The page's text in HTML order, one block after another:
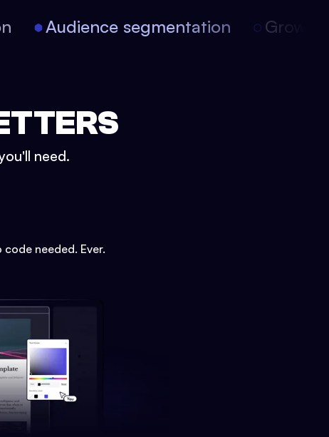
Audience segmentation
need.
needed. Ever.